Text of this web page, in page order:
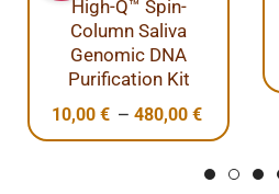
High-Q™ Spin-
Column Saliva
Genomic DNA
Purification Kit
10,00€ – 480,00 €